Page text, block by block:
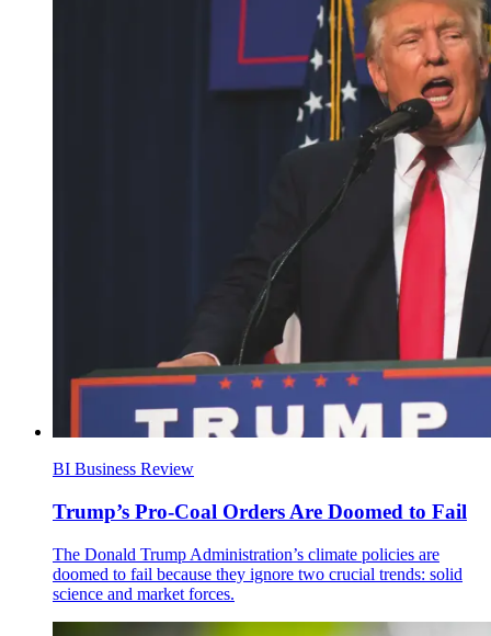
BI Business Review
Trump’s Pro-Coal Orders Are Doomed to Fail
The Donald Trump Administration’s climate policies are
doomed to fail because they ignore two crucial trends: solid
science and market forces.